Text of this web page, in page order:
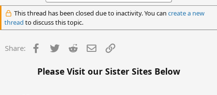
This thread has been closed due to inactivity. You can create a new
thread to discuss this topic.
Share: Facebook
Twitter Reddit Email
Please Visit our Sister Sites Below